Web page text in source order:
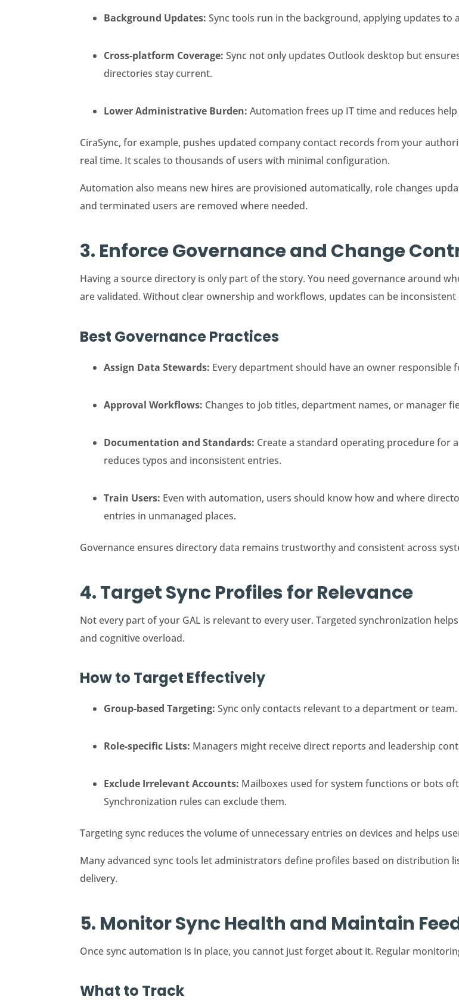
Background Updates:Sync tools run in the background, applying updates to
Cross-platform Coverage:Sync not only updates Outlook desktop but
directories stay current.
Lower Administrative Burden:Automation frees up IT time and reduces
CiraSync, for example, pushes updated company contact records from your
real time. It scales to thousands of users with minimal configuration.
Automation also means new hires are provisioned automatically, role changes
and terminated users are removed where needed.
3. Enforce Governance and Change
Having a source directory is only part of the story. You need governance around
are validated. Without clear ownership and workflows, updates can be
Best Governance Practices
Assign Data Stewards: Every department should have an owner responsible
Approval Workflows: Changes to job titles, department names, or manager
Documentation and Standards: Create a standard operating procedure for
reduces typos and inconsistent entries.
Train Users: Even with automation, users should know how and where
entries in unmanaged places.
Governance ensures directory data remains trustworthy and consistent across
4. Target Sync Profiles for Relevance
Not every part of your GAL is relevant to every user. Targeted synchronization
and cognitive overload.
How to Target Effectively
Group-based Targeting: Sync only contacts relevant to a department or
Role-specific Lists: Managers might receive direct reports and leadership
Exclude Irrelevant Accounts: Mailboxes used for system functions or bots
Synchronization rules can exclude them.
Targeting sync reduces the volume of unnecessary entries on devices and helps
Many advanced sync tools let administrators define profiles based on
delivery.
5. Monitor Sync Health and Maintain
Once sync automation is in place, you cannot just forget about it. Regular
What to Track